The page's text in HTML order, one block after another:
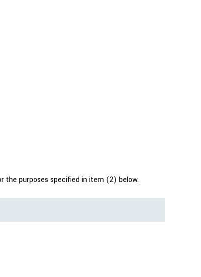
the purposes specified in item (2) below.